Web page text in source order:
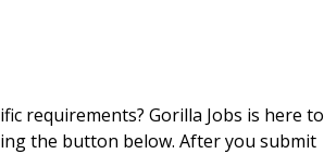
requirements? Gorilla Jobs is here to
the button below. After you submit